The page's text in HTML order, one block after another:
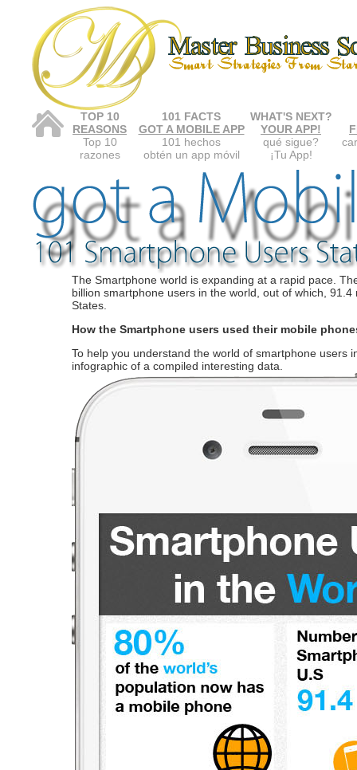
TOP 10
REASONS
Top 10
razones
101 FACTS
GOT A MOBILE APP
101 hechos
obtén un app móvil
WHAT'S NEXT?
YOUR APP!
qué sigue?
¡Tu App!
The Smartphone world is expanding at a rapid pace.
billion smartphone users in the world, out of which,
States.
How the Smartphone users used their mobile
To help you understand the world of smartphone users
infographic of a compiled interesting data.